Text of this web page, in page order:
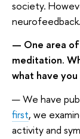
society.
neurofeedback.
— One area
meditation.
what have
— We have
first, we
activity and